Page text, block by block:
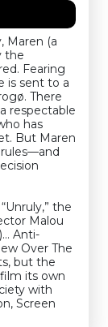
Maren (a
the
Fearing
is sent to a
There
respectable
has
But Maren
the
Malou
Anti-
Over The
but the
its own
with
Screen